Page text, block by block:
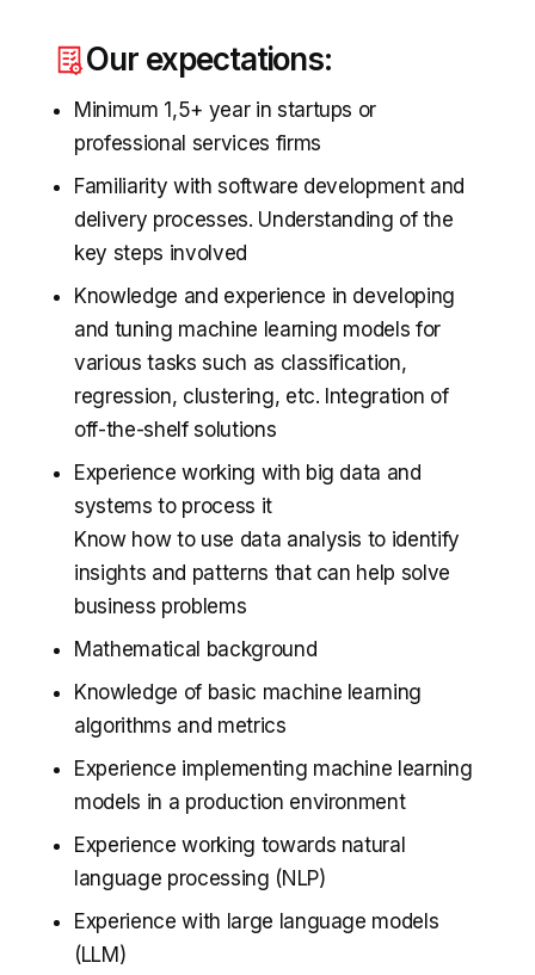
Our expectations:
Minimum 1,5+ year in startups or
professional services firms
Familiarity with software development and
delivery processes. Understanding of the
key steps involved
Knowledge and experience in developing
and tuning machine learning models for
various tasks such as classification,
regression, clustering, etc. Integration of
off-the-shelf solutions
Experience working with big data and
systems to process it
Know how to use data analysis to identify
insights and patterns that can help solve
business problems
Mathematical background
Knowledge of basic machine learning
algorithms and metrics
Experience implementing machine learning
models in a production environment
Experience working towards natural
language processing (NLP)
Experience with large language models
(LLM)